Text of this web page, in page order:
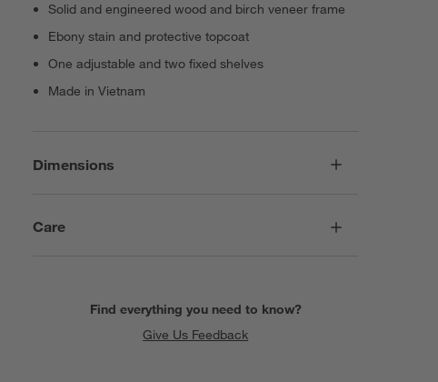
Solid and engineered wood and birch veneer frame
Ebony stain and protective topcoat
One adjustable and two fixed shelves
Made in Vietnam
Dimensions
Care
Find everything you need to know?
Give Us Feedback